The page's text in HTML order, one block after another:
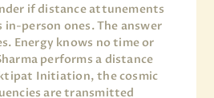
if distance attunements
in-person ones. The answer
Energy knows no time or
performs a distance
Initiation, the cosmic
are transmitted